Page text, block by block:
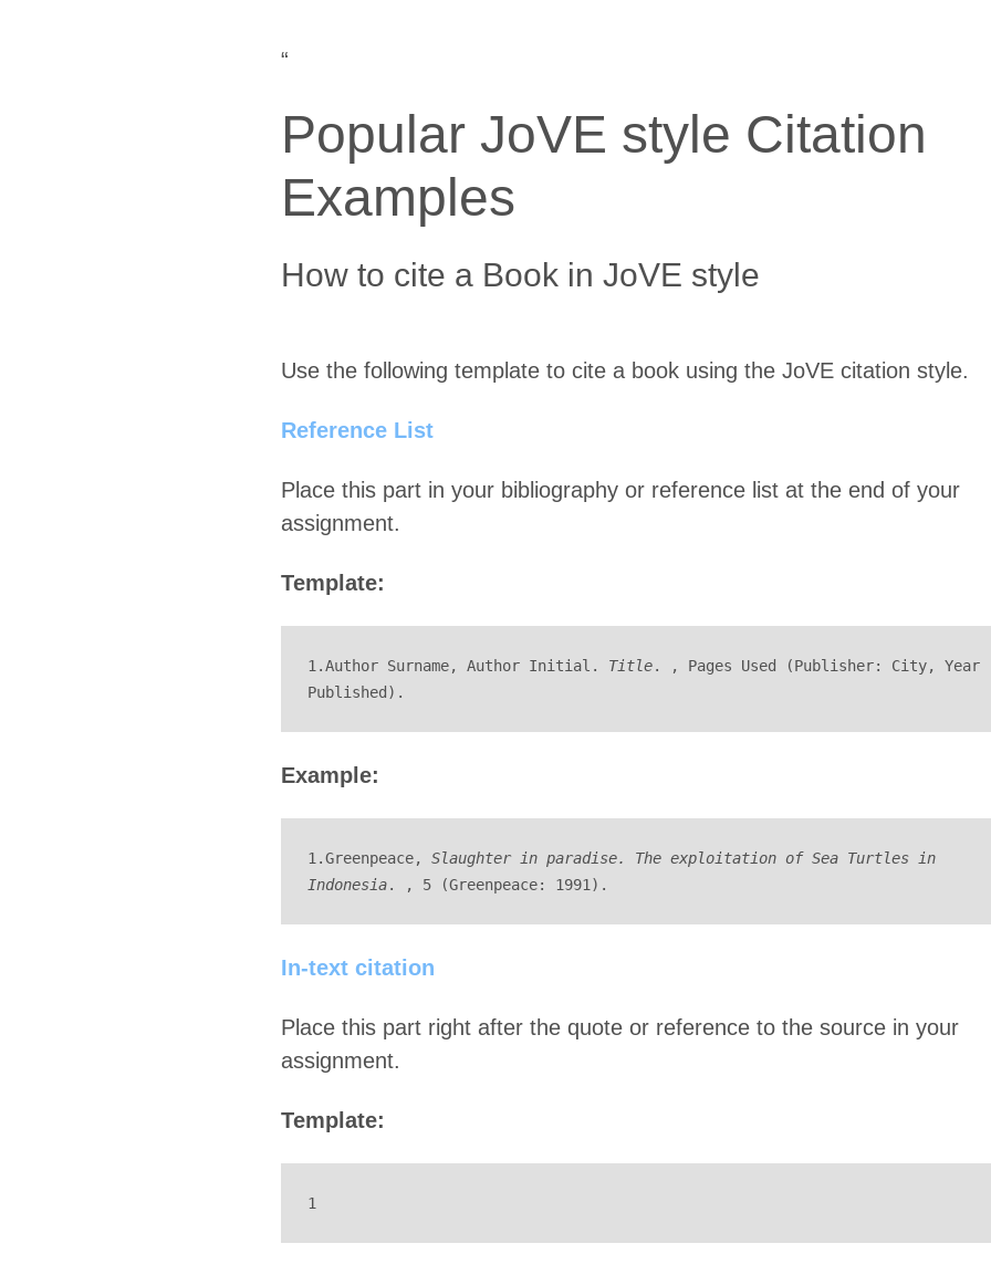
“
Popular JoVE style Citation
Examples
How to cite a Book in JoVE style
Use the following template to cite a book using the JoVE citation style.
Reference List
Place this part in your bibliography or reference list at the end of your
assignment.
Template:
1.Author Surname, Author Initial. Title. , Pages Used (Publisher: City, Year
Published).
Example:
1.Greenpeace, Slaughter in paradise. The exploitation of Sea Turtles in
Indonesia. , 5 (Greenpeace: 1991).
In-text citation
Place this part right after the quote or reference to the source in your
assignment.
Template:
1